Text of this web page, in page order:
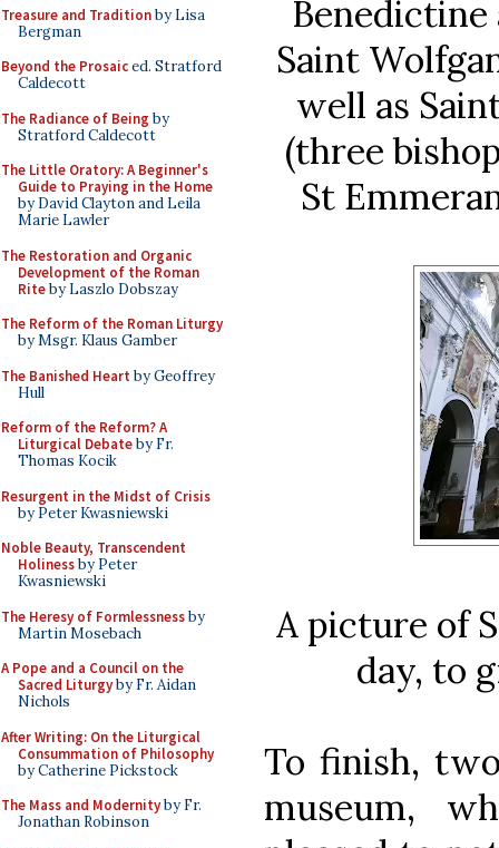
Treasure and Traditionby Lisa
Bergman
Beyond the Prosaiced. Stratford
Caldecott
The Radiance of Being by
Stratford Caldecott
The Little Oratory: A Beginner's
Guide to Praying in the Home
by David Clayton and Leila
Marie Lawler
The Restoration and Organic
Development of the Roman
Riteby Laszlo Dobszay
The Reform of the Roman Liturgy
by Msgr. Klaus Gamber
The Banished Heart by Geoffrey
Hull
Reform of the Reform? A
Liturgical Debateby Fr.
Thomas Kocik
Resurgent in the Midst of Crisis
by Peter Kwasniewski
Noble Beauty, Transcendent
Holinessby Peter
Kwasniewski
The Heresy of Formlessnessby
Martin Mosebach
A Pope and a Council on the
Sacred Liturgyby Fr. Aidan
Nichols
After Writing: On the Liturgical
Consummation of Philosophy
by Catherine Pickstock
The Mass and Modernityby Fr.
Jonathan Robinson
Benedictine
Saint
well as
(three
St
A picture of
day, to
To finish,
museum,